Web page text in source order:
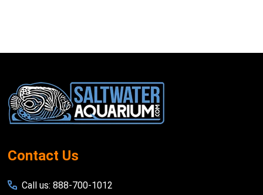
Footer
Start
Contact Us
Call us: 888-700-1012